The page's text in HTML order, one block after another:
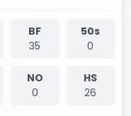
BF
35
50s
0
NO
0
HS
26